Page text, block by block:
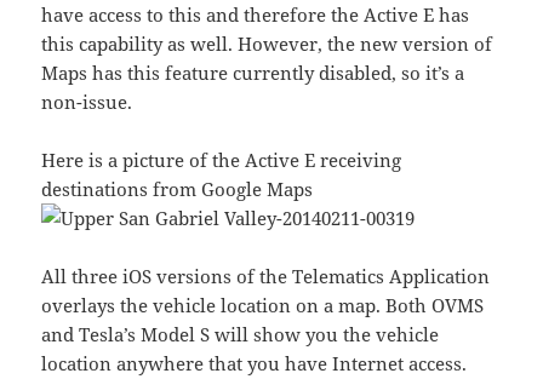
have access to this and therefore the Active E has
this capability as well. However, the new version of
Maps has this feature currently disabled, so it’s a
non-issue.
Here is a picture of the Active E receiving
destinations from Google Maps
All three iOS versions of the Telematics Application
overlays the vehicle location on a map. Both OVMS
and Tesla’s Model S will show you the vehicle
location anywhere that you have Internet access.